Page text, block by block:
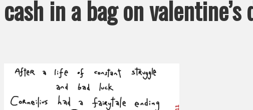
cash in a bag on valentine’s